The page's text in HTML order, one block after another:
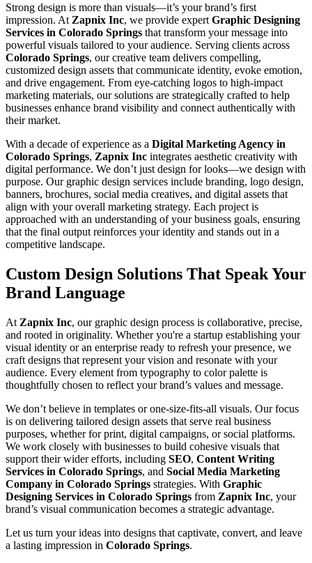
Strong design is more than visuals—it’s your brand’s first
impression. At Zapnix Inc, we provide expert Graphic Designing
Services in Colorado Springs that transform your message into
powerful visuals tailored to your audience. Serving clients across
Colorado Springs, our creative team delivers compelling,
customized design assets that communicate identity, evoke emotion,
and drive engagement. From eye-catching logos to high-impact
marketing materials, our solutions are strategically crafted to help
businesses enhance brand visibility and connect authentically with
their market.
With a decade of experience as a Digital Marketing Agency in
Colorado Springs, Zapnix Inc integrates aesthetic creativity with
digital performance. We don’t just design for looks—we design with
purpose. Our graphic design services include branding, logo design,
banners, brochures, social media creatives, and digital assets that
align with your overall marketing strategy. Each project is
approached with an understanding of your business goals, ensuring
that the final output reinforces your identity and stands out in a
competitive landscape.
Custom Design Solutions That Speak Your
Brand Language
At Zapnix Inc, our graphic design process is collaborative, precise,
and rooted in originality. Whether you're a startup establishing your
visual identity or an enterprise ready to refresh your presence, we
craft designs that represent your vision and resonate with your
audience. Every element from typography to color palette is
thoughtfully chosen to reflect your brand’s values and message.
We don’t believe in templates or one-size-fits-all visuals. Our focus
is on delivering tailored design assets that serve real business
purposes, whether for print, digital campaigns, or social platforms.
We work closely with businesses to build cohesive visuals that
support their wider efforts, including SEO, Content Writing
Services in Colorado Springs, and Social Media Marketing
Company in Colorado Springs strategies. With Graphic
Designing Services in Colorado Springs from Zapnix Inc, your
brand’s visual communication becomes a strategic advantage.
Let us turn your ideas into designs that captivate, convert, and leave
a lasting impression in Colorado Springs.